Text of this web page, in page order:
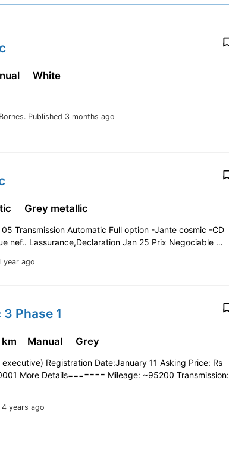
Published 3 months ago
White
year ago
Grey metallic
05 Transmission Automatic Full option -Jante cosmic -CD
nef.. Lassurance,Declaration Jan 25 Prix Negociable …
Phase 1
4 years ago
Manual Grey
Registration Date:January 11 Asking Price: Rs
More Details======= Mileage: ~95200 Transmission: